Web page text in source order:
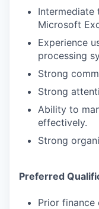
Intermediate
Microsoft
Experience
processing
Strong
Strong
Ability to
effectively.
Strong
Preferred
Prior finance